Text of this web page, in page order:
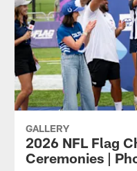
GALLERY
2026 NFL Flag
Ceremonies |